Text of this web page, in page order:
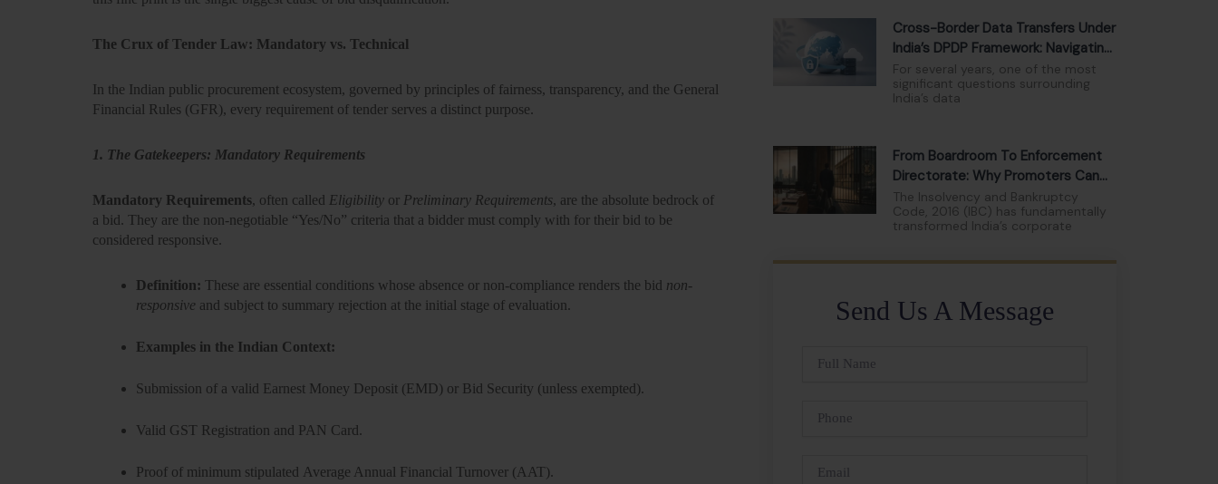
The Crux of Tender Law: Mandatory vs. Technical
In the Indian public procurement ecosystem, governed by principles of fairness, transparency, and the General
Financial Rules (GFR), every requirement of tender serves a distinct purpose.
1. The Gatekeepers: Mandatory Requirements
Mandatory Requirements, often called Eligibility or Preliminary Requirements, are the absolute bedrock of
a bid. They are the non-negotiable “Yes/No” criteria that a bidder must comply with for their bid to be
considered responsive.
Definition: These are essential conditions whose absence or non-compliance renders the bid non-
responsive and subject to summary rejection at the initial stage of evaluation.
Examples in the Indian Context:
Submission of a valid Earnest Money Deposit (EMD) or Bid Security (unless exempted).
Valid GST Registration and PAN Card.
Proof of minimum stipulated Average Annual Financial Turnover (AAT).
Cross-Border Data Transfers Under
India’s DPDP Framework: Navigating
The New Compliance Landscape
For several years, one of the most
significant questions surrounding
India’s data
From Boardroom To Enforcement
Directorate: Why Promoters Can
No Longer Hide Behind Limited
Liability
The Insolvency and Bankruptcy
Code, 2016 (IBC) has fundamentally
transformed India’s corporate
Send Us A Message
Full
Phone
Email